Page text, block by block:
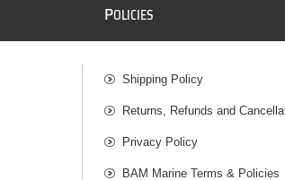
POLICIES
Shipping Policy
Returns, Refunds and
Privacy Policy
BAM Marine Terms & Policies